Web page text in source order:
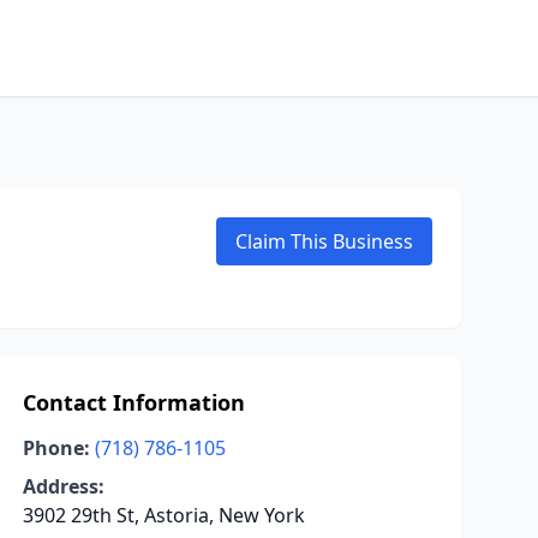
Claim This Business
Contact Information
Phone: (718) 786-1105
Address:
3902 29th St, Astoria, New York